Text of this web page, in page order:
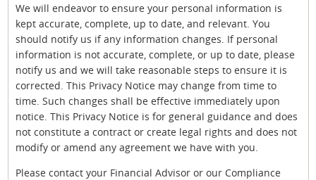
We will endeavor to ensure your personal information is
kept accurate, complete, up to date, and relevant. You
should notify us if any information changes. If personal
information is not accurate, complete, or up to date, please
notify us and we will take reasonable steps to ensure it is
corrected. This Privacy Notice may change from time to
time. Such changes shall be effective immediately upon
notice. This Privacy Notice is for general guidance and does
not constitute a contract or create legal rights and does not
modify or amend any agreement we have with you.
Please contact your Financial Advisor or our Compliance